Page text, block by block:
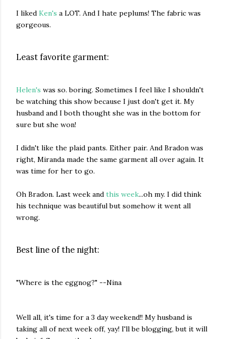
I liked Ken's a LOT. And I hate peplums! The fabric was
gorgeous.
Least favorite garment:
Helen's was so. boring. Sometimes I feel like I shouldn't
be watching this show because I just don't get it. My
husband and I both thought she was in the bottom for
sure but she won!
I didn't like the plaid pants. Either pair. And Bradon was
right, Miranda made the same garment all over again. It
was time for her to go.
Oh Bradon. Last week and this week...oh my. I did think
his technique was beautiful but somehow it went all
wrong.
Best line of the night:
"Where is the eggnog?" --Nina
Well all, it's time for a 3 day weekend!! My husband is
taking all of next week off, yay! I'll be blogging, but it will